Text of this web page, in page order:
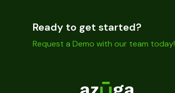
Ready to get started?
Request a Demo with our team today!